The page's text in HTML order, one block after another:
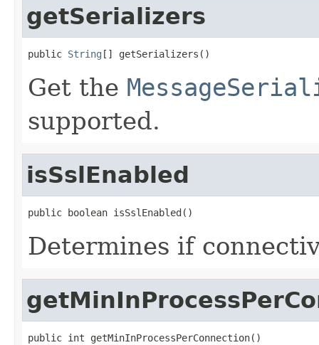
getSerializers
public String [] getSerializers()
Get the
supported.
isSslEnabled
public boolean isSslEnabled()
Determines if
public int getMinInProcessPerConnection()